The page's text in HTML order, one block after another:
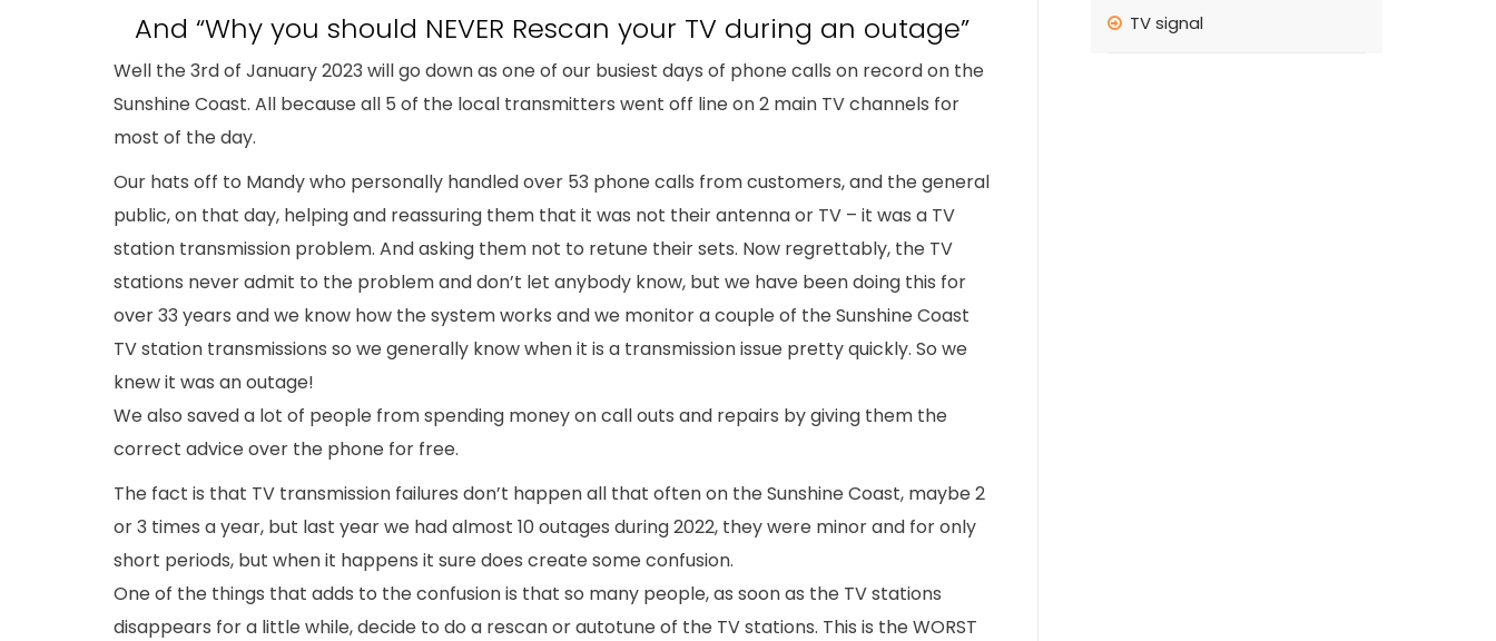
And “Why you should NEVER Rescan your TV during an outage”
Well the 3rd of January 2023 will go down as one of our busiest days of phone calls on record on the
Sunshine Coast. All because all 5 of the local transmitters went off line on 2 main TV channels for
most of the day.
Our hats off to Mandy who personally handled over 53 phone calls from customers, and the general
public, on that day, helping and reassuring them that it was not their antenna or TV – it was a TV
station transmission problem. And asking them not to retune their sets. Now regrettably, the TV
stations never admit to the problem and don’t let anybody know, but we have been doing this for
over 33 years and we know how the system works and we monitor a couple of the Sunshine Coast
TV station transmissions so we generally know when it is a transmission issue pretty quickly. So we
knew it was an outage!
We also saved a lot of people from spending money on call outs and repairs by giving them the
correct advice over the phone for free.
The fact is that TV transmission failures don’t happen all that often on the Sunshine Coast, maybe 2
or 3 times a year, but last year we had almost 10 outages during 2022, they were minor and for only
short periods, but when it happens it sure does create some confusion.
One of the things that adds to the confusion is that so many people, as soon as the TV stations
disappears for a little while, decide to do a rescan or autotune of the TV stations. This is the WORST
TV signal